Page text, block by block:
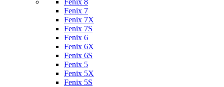
Fenix 7
Fenix 7X
Fenix 7S
Fenix 6
Fenix 6X
Fenix 6S
Fenix 5
Fenix 5X
Fenix 5S